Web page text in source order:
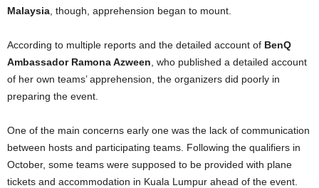
Malaysia , though, apprehension began to mount.
According to multiple reports and the detailed account of BenQ
Ambassador Ramona Azween , who published a detailed account
of her own teams’ apprehension, the organizers did poorly in
preparing the event.
One of the main concerns early one was the lack of communication
between hosts and participating teams. Following the qualifiers in
October, some teams were supposed to be provided with plane
tickets and accommodation in Kuala Lumpur ahead of the event.